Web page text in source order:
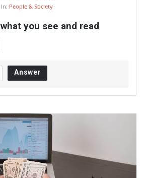
In: People & Society
you see and read
Answer